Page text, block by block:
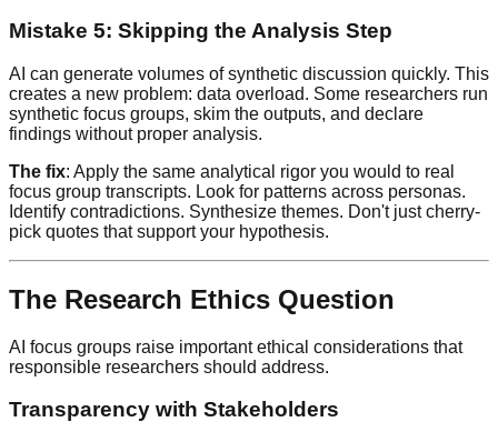
Mistake 5: Skipping the Analysis Step
AI can generate volumes of synthetic discussion quickly. This
creates a new problem: data overload. Some researchers run
synthetic focus groups, skim the outputs, and declare
findings without proper analysis.
The fix: Apply the same analytical rigor you would to real
focus group transcripts. Look for patterns across personas.
Identify contradictions. Synthesize themes. Don't just cherry-
pick quotes that support your hypothesis.
The Research Ethics Question
AI focus groups raise important ethical considerations that
responsible researchers should address.
Transparency with Stakeholders